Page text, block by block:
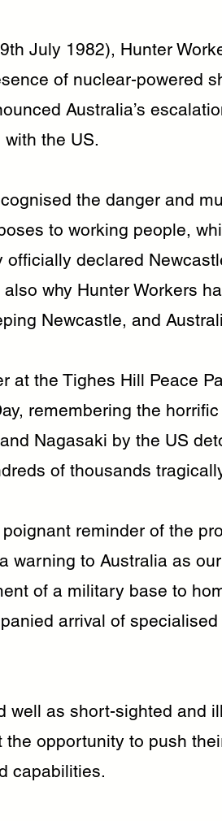
July 1982), Hunter
of nuclear-powered
Australia’s
the US.
the danger and
to working people,
declared
why Hunter Workers
Newcastle, and
at the Tighes Hill Peace
remembering the
Nagasaki by the US
of thousands
reminder of the
warning to Australia as
of a military base to
arrival of
well as short-sighted and
opportunity to push
capabilities.